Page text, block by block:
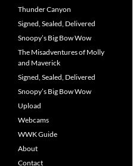
Thunder Canyon
Signed, Sealed, Delivered
Snoopy’s Big Bow Wow
The Misadventures of Molly
and Maverick
Signed, Sealed, Delivered
Snoopy’s Big Bow Wow
Upload
Webcams
WWK Guide
About
Contact